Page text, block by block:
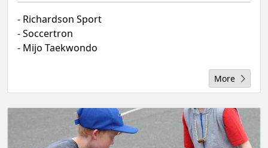
- Richardson Sport
- Soccertron
- Mijo Taekwondo
More